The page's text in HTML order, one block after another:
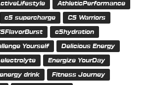
AthleticPerformance
c5 supercharge C5 Warriors
c5hydration
Yourself Delicious Energy
electrolyte Energize YourDay
energy drink Fitness Journey